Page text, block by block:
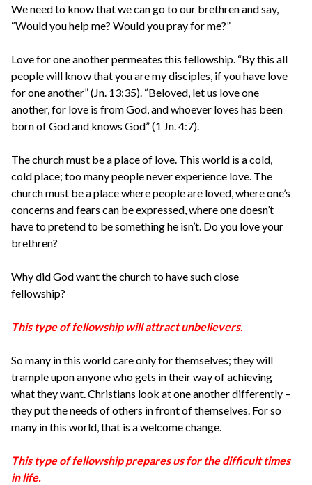
We need to know that we can go to our brethren and say,
“Would you help me? Would you pray for me?”
Love for one another permeates this fellowship. “By this all
people will know that you are my disciples, if you have love
for one another” (Jn. 13:35). “Beloved, let us love one
another, for love is from God, and whoever loves has been
born of God and knows God” (1 Jn. 4:7).
The church must be a place of love. This world is a cold,
cold place; too many people never experience love. The
church must be a place where people are loved, where one’s
concerns and fears can be expressed, where one doesn’t
have to pretend to be something he isn’t. Do you love your
brethren?
Why did God want the church to have such close
fellowship?
This type of fellowship will attract unbelievers.
So many in this world care only for themselves; they will
trample upon anyone who gets in their way of achieving
what they want. Christians look at one another differently –
they put the needs of others in front of themselves. For so
many in this world, that is a welcome change.
This type of fellowship prepares us for the difficult times
in life.